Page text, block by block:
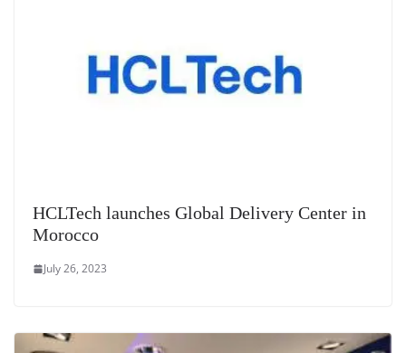
HCLTech launches Global Delivery Center in
Morocco
July 26, 2023